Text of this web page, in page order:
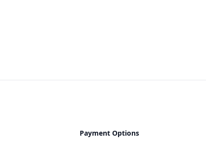
Payment Options